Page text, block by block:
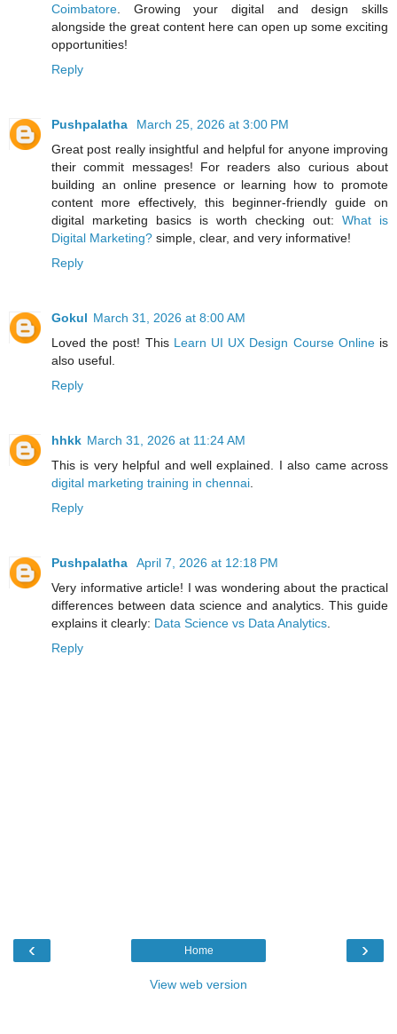
Coimbatore. Growing your digital and design skills
alongside the great content here can open up some exciting
opportunities!
Reply
Pushpalatha
March 25, 2026 at 3:00 PM
Great post really insightful and helpful for anyone improving
their commit messages! For readers also curious about
building an online presence or learning how to promote
content more effectively, this beginner‑friendly guide on
digital marketing basics is worth checking out: What is
Digital Marketing? simple, clear, and very informative!
Reply
Gokul March 31, 2026 at 8:00 AM
Loved the post! This Learn UI UX Design Course Onlineis
also useful.
Reply
hhkk March 31, 2026 at 11:24 AM
This is very helpful and well explained. I also came across
digital marketing training in chennai.
Reply
Pushpalatha
April 7, 2026 at 12:18 PM
Very informative article! I was wondering about the practical
differences between data science and analytics. This guide
explains it clearly: Data Science vs Data Analytics.
Reply
‹ ›
Home
View web version